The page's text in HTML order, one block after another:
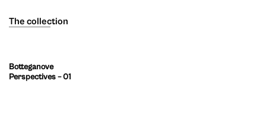
The collection
Botteganove
Perspectives – 01